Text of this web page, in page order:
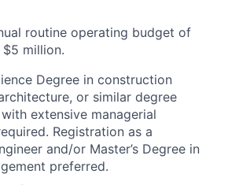
routine operating budget of
million.
Degree in construction
or similar degree
extensive managerial
Registration as a
and/or Master’s Degree in
preferred.